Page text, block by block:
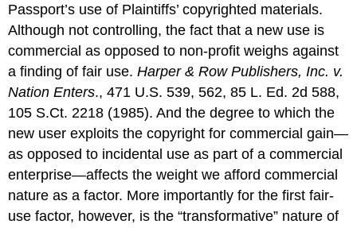
Passport’s use of Plaintiffs’ copyrighted materials.
Although not controlling, the fact that a new use is
commercial as opposed to non-profit weighs against
a finding of fair use.Harper & Row Publishers, Inc. v.
Nation Enters., 471 U.S. 539, 562, 85 L. Ed. 2d 588,
105 S.Ct. 2218 (1985). And the degree to which the
new user exploits the copyright for commercial gain—
as opposed to incidental use as part of a commercial
enterprise—affects the weight we afford commercial
nature as a factor. More importantly for the first fair-
use factor, however, is the “transformative” nature of